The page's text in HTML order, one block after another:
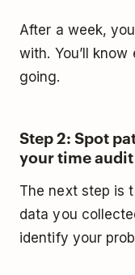
After a week,
with. You’ll
going.
Step 2: Spot
your time
The next step is
data you
identify your